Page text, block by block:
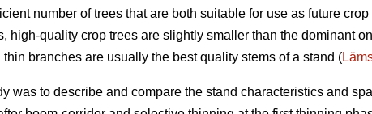
number of trees that are both suitable for use as future
high-quality crop trees are slightly smaller than the dominant
branches are usually the best quality stems of a stand (
was to describe and compare the stand characteristics and